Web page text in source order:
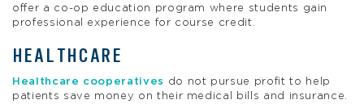
offer a co-op education program where students gain
professional experience for course credit.
HEALTHCARE
Healthcare cooperatives
do not pursue profit to help
patients save money on their medical bills and insurance.